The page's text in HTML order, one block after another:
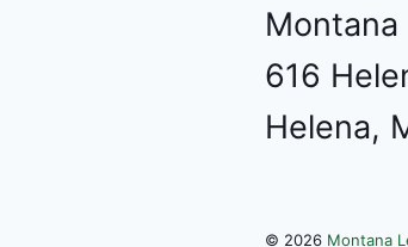
616
Helena,
© 2026 Montana